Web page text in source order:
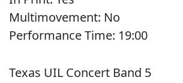
Multimovement: No
Performance Time: 19:00
Texas UIL Concert Band 5